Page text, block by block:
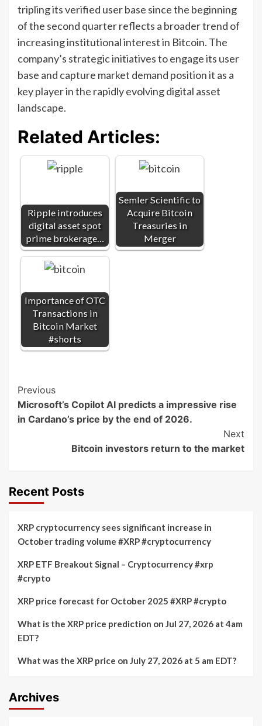
tripling its verified user base since the beginning
of the second quarter reflects a broader trend of
increasing institutional interest in Bitcoin. The
company’s strategic initiatives to engage its user
base and capture market demand position it as a
key player in the rapidly evolving digital asset
landscape.
Related Articles:
Ripple introduces
digital asset spot
prime brokerage…
Semler Scientific to
Acquire Bitcoin
Treasuries in
Merger
Importance of OTC
Transactions in
Bitcoin Market
#shorts
Post
Navigation
Previous
Microsoft’s Copilot AI predicts a impressive rise
in Cardano’s price by the end of 2026.
Next
Bitcoin investors return to the market
Recent Posts
XRP cryptocurrency sees significant increase in
October trading volume #XRP #cryptocurrency
XRP ETF Breakout Signal – Cryptocurrency #xrp
#crypto
XRP price forecast for October 2025 #XRP #crypto
What is the XRP price prediction on Jul 27, 2026 at 4am
EDT?
What was the XRP price on July 27, 2026 at 5 am EDT?
Archives